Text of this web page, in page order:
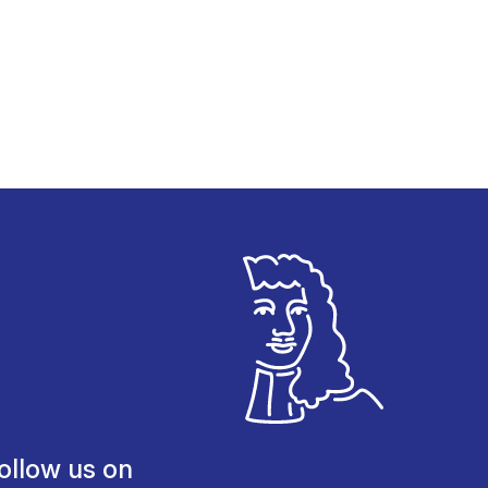
us on